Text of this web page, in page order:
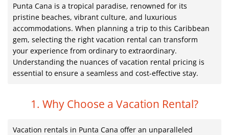
Punta Cana is a tropical paradise, renowned for its
pristine beaches, vibrant culture, and luxurious
accommodations. When planning a trip to this Caribbean
gem, selecting the right vacation rental can transform
your experience from ordinary to extraordinary.
Understanding the nuances of vacation rental pricing is
essential to ensure a seamless and cost-effective stay.
1. Why Choose a Vacation Rental?
Vacation rentals in Punta Cana offer an unparalleled